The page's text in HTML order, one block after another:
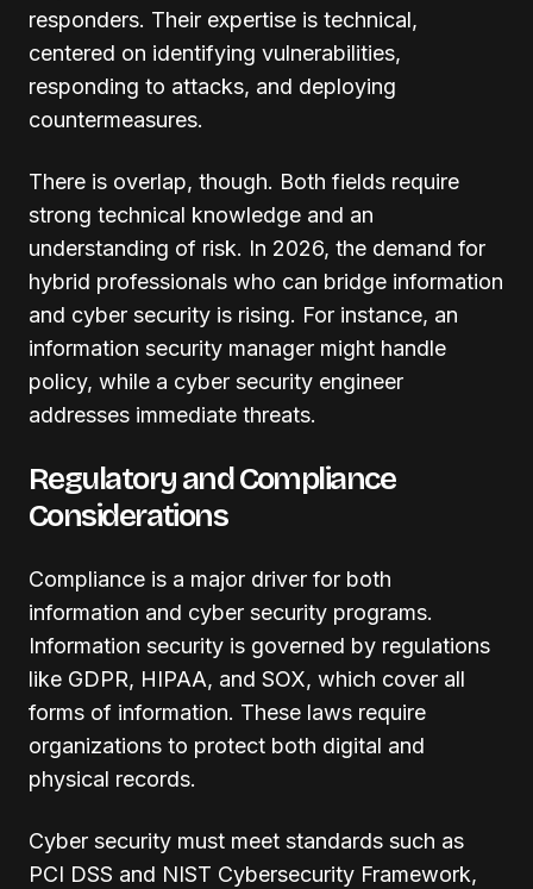
responders. Their expertise is technical,
centered on identifying vulnerabilities,
responding to attacks, and deploying
countermeasures.
There is overlap, though. Both fields require
strong technical knowledge and an
understanding of risk. In 2026, the demand for
hybrid professionals who can bridge information
and cyber security is rising. For instance, an
information security manager might handle
policy, while a cyber security engineer
addresses immediate threats.
Regulatory and Compliance
Considerations
Compliance is a major driver for both
information and cyber security programs.
Information security is governed by regulations
like GDPR, HIPAA, and SOX, which cover all
forms of information. These laws require
organizations to protect both digital and
physical records.
Cyber security must meet standards such as
PCI DSS and NIST Cybersecurity Framework,